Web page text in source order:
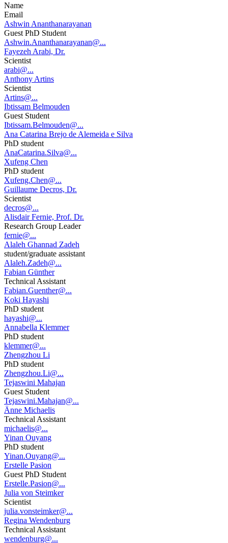
Name
Email
Ashwin Ananthanarayanan
Guest PhD Student
Ashwin.Ananthanarayanan@...
Fayezeh Arabi, Dr.
Scientist
arabi@...
Anthony Artins
Scientist
Artins@...
Ibtissam Belmouden
Guest Student
Ibtissam.Belmouden@...
Ana Catarina Brejo de Alemeida e Silva
PhD student
AnaCatarina.Silva@...
Xufeng Chen
PhD student
Xufeng.Chen@...
Guillaume Decros, Dr.
Scientist
decros@...
Alisdair Fernie, Prof. Dr.
Research Group Leader
fernie@...
Alaleh Ghannad Zadeh
student/graduate assistant
Alaleh.Zadeh@...
Fabian Günther
Technical Assistant
Fabian.Guenther@...
Koki Hayashi
PhD student
hayashi@...
Annabella Klemmer
PhD student
klemmer@...
Zhengzhou Li
PhD student
Zhengzhou.Li@...
Tejaswini Mahajan
Guest Student
Tejaswini.Mahajan@...
Änne Michaelis
Technical Assistant
michaelis@...
Yinan Ouyang
PhD student
Yinan.Ouyang@...
Erstelle Pasion
Guest PhD Student
Erstelle.Pasion@...
Julia von Steimker
Scientist
julia.vonsteimker@...
Regina Wendenburg
Technical Assistant
wendenburg@...